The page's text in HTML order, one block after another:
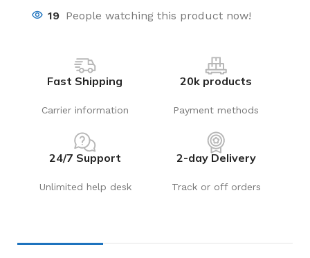
19 People watching this product now!
Fast Shipping
Carrier information
20k products
Payment methods
24/7 Support
Unlimited help desk
2-day Delivery
Track or off orders